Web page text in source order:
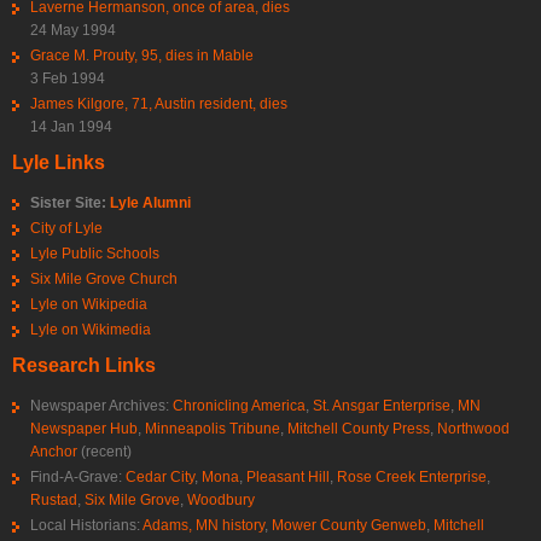
Laverne Hermanson, once of area, dies
24 May 1994
Grace M. Prouty, 95, dies in Mable
3 Feb 1994
James Kilgore, 71, Austin resident, dies
14 Jan 1994
Lyle Links
Sister Site: Lyle Alumni
City of Lyle
Lyle Public Schools
Six Mile Grove Church
Lyle on Wikipedia
Lyle on Wikimedia
Research Links
Newspaper Archives: Chronicling America, St. Ansgar Enterprise, MN
Newspaper Hub, Minneapolis Tribune, Mitchell County Press, Northwood
Anchor (recent)
Find-A-Grave: Cedar City, Mona, Pleasant Hill, Rose Creek Enterprise,
Rustad, Six Mile Grove, Woodbury
Local Historians: Adams, MN history, Mower County Genweb, Mitchell